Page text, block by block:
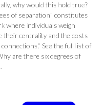
why would this hold true?
of separation” constitutes
where individuals weigh
their centrality and the costs
See the full list of
are there six degrees of